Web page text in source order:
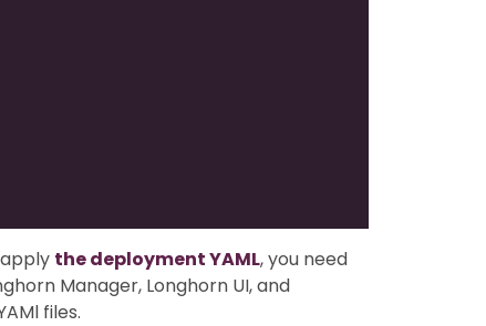
the deployment YAML, you need
Manager, Longhorn UI, and
files.